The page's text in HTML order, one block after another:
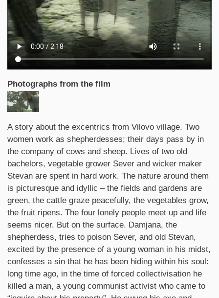
Photographs from the film
Synopsis
A story about the excentrics from Vilovo village. Two
women work as shepherdesses; their days pass by in
the company of cows and sheep. Lives of two old
bachelors, vegetable grower Sever and wicker maker
Stevan are spent in hard work. The nature around them
is picturesque and idyllic – the fields and gardens are
green, the cattle graze peacefully, the vegetables grow,
the fruit ripens. The four lonely people meet up and life
seems nicer. But on the surface. Damjana, the
shepherdess, tries to poison Sever, and old Stevan,
excited by the presence of a young woman in his midst,
confesses a sin that he has been hiding within his soul:
long time ago, in the time of forced collectivisation he
killed a man, a young communist activist who came to